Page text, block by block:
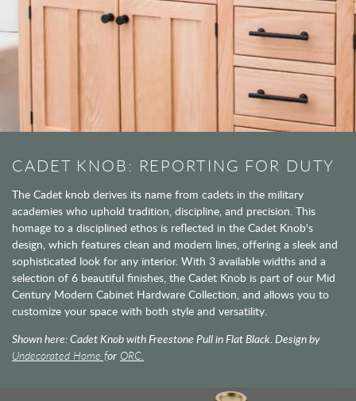
CADET KNOB: REPORTING FOR DUTY
The Cadet knob derives its name from cadets in the military
academies who uphold tradition, discipline, and precision. This
homage to a disciplined ethos is reflected in the Cadet Knob's
design, which features clean and modern lines, offering a sleek and
sophisticated look for any interior. With 3 available widths and a
selection of 6 beautiful finishes, the Cadet Knob is part of our Mid
Century Modern Cabinet Hardware Collection, and allows you to
customize your space with both style and versatility.
Shown here: Cadet Knob with Freestone Pull in Flat Black. Design by
Undecorated Home for ORC.